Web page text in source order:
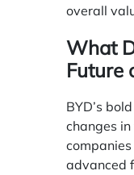
overall
What
Future
BYD’s
changes
advanced